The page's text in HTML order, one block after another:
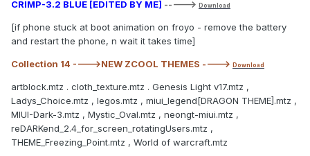
CRIMP-3.2 BLUE [EDITED BY ME] -----> Download
[if phone stuck at boot animation on froyo - remove the battery
and restart the phone, n wait it takes time]
Collection 14 ---->NEW ZCOOL THEMES ----> Download
artblock.mtz . cloth_texture.mtz . Genesis Light v17.mtz ,
Ladys_Choice.mtz , legos.mtz , miui_legend[DRAGON THEME].mtz ,
MIUI-Dark-3.mtz , Mystic_Oval.mtz , neongt-miui.mtz ,
reDARKend_2.4_for_screen_rotatingUsers.mtz ,
THEME_Freezing_Point.mtz , World of warcraft.mtz